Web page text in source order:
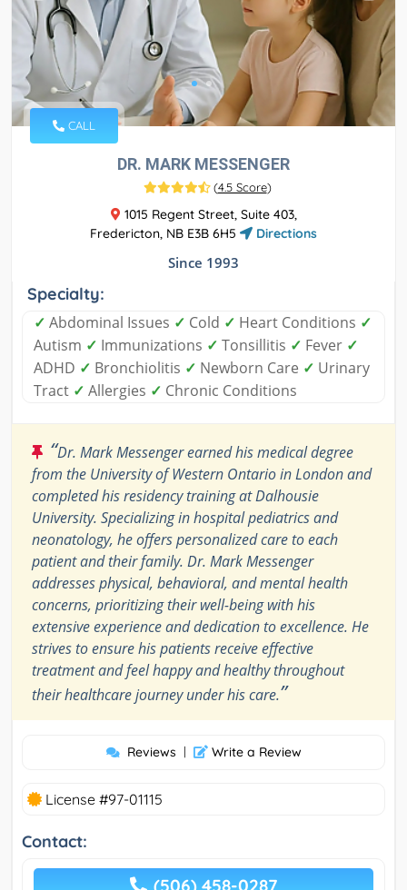
CALL
DR. MARK MESSENGER
(4.5 Score)
1015 Regent Street, Suite 403,
Fredericton, NB E3B 6H5
Directions
Since 1993
Specialty:
✓ Abdominal Issues ✓ Cold ✓ Heart Conditions ✓
Autism ✓ Immunizations ✓ Tonsillitis ✓ Fever ✓
ADHD ✓ Bronchiolitis ✓ Newborn Care ✓ Urinary
Tract ✓ Allergies ✓ Chronic Conditions
“Dr. Mark Messenger earned his medical degree
from the University of Western Ontario in London and
completed his residency training at Dalhousie
University. Specializing in hospital pediatrics and
neonatology, he offers personalized care to each
patient and their family. Dr. Mark Messenger
addresses physical, behavioral, and mental health
concerns, prioritizing their well-being with his
extensive experience and dedication to excellence. He
strives to ensure his patients receive effective
treatment and feel happy and healthy throughout
their healthcare journey under his care.”
Reviews | Write a Review
License #97-01115
Contact:
(506) 458-0287